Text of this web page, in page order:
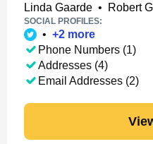
Linda Gaarde • Robert
SOCIAL PROFILES:
• +2 more
Phone Numbers (1)
Addresses (4)
Email Addresses (2)